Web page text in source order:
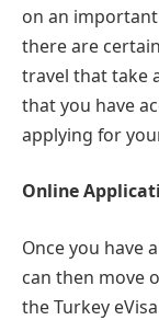
on an
there are
travel that take
that you have
applying for
Online
Once you have
can then move
the Turkey